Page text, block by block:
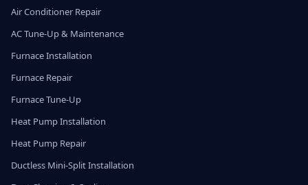
Air Conditioner Repair
AC Tune-Up & Maintenance
Furnace Installation
Furnace Repair
Furnace Tune-Up
Heat Pump Installation
Heat Pump Repair
Ductless Mini-Split Installation